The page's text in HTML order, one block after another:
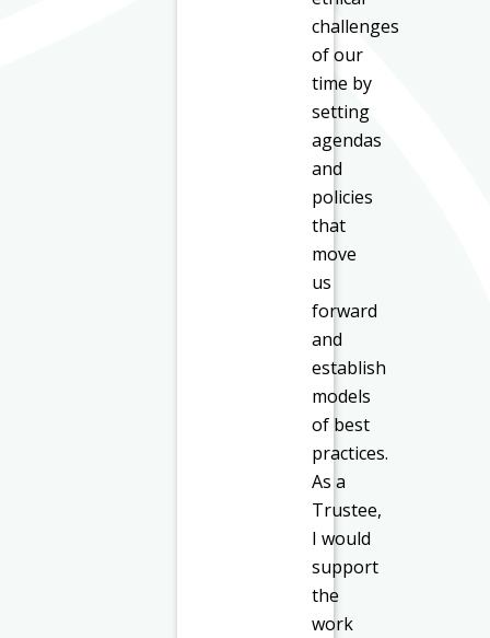
challenges
of our
time by
setting
agendas
and
policies
that
move
us
forward
and
establish
models
of best
practices.
As a
Trustee,
I would
support
the
work